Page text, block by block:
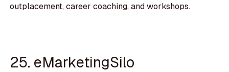
outplacement, career coaching, and workshops.
25. eMarketingSilo